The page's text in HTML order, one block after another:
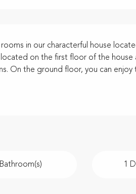
in our characterful house
on the first floor of the house
On the ground floor, you can enjoy
1